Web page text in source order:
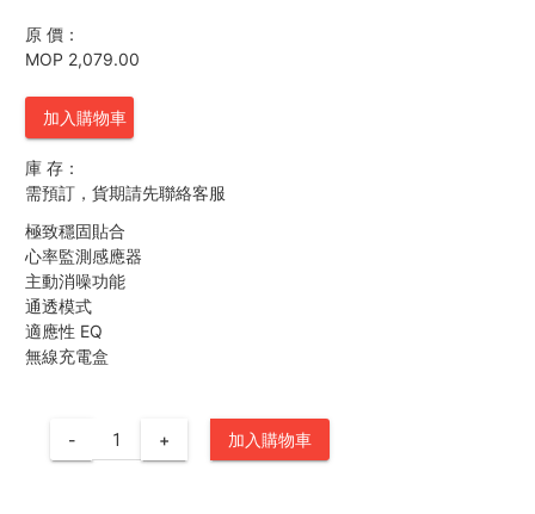
原 價：
MOP 2,079.00
加入購物車
庫 存：
需預訂，貨期請先聯絡客服
極致穩固貼合
心率監測感應器
主動消噪功能
通透模式
適應性 EQ
無線充電盒
- + 加入購物車